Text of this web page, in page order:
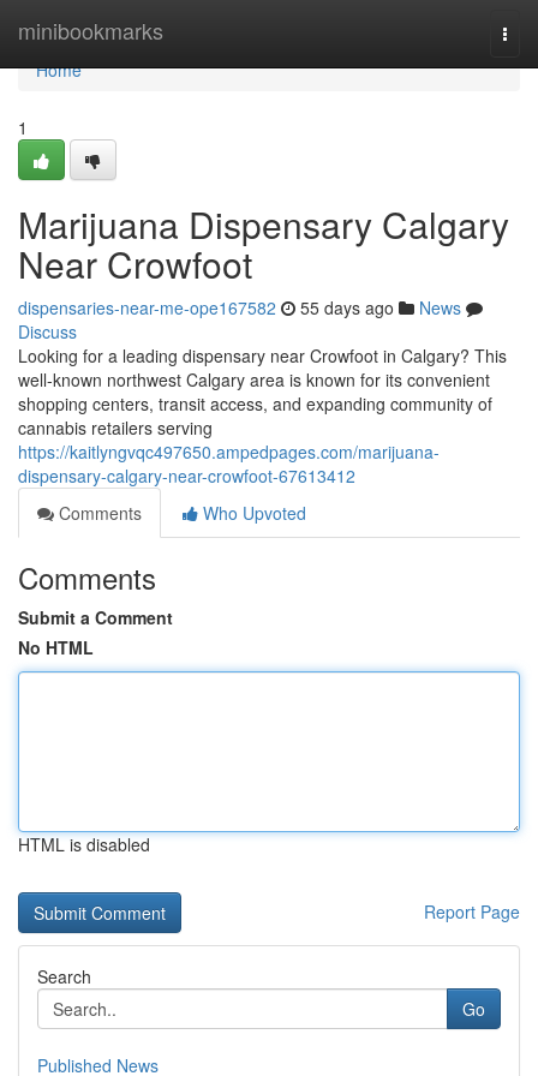
minibookmarks
Home
Home
1
Marijuana Dispensary Calgary
Near Crowfoot
dispensaries-near-me-ope167582 55 days ago
News
Discuss
Looking for a leading dispensary near Crowfoot in Calgary? This
well-known northwest Calgary area is known for its convenient
shopping centers, transit access, and expanding community of
cannabis retailers serving
https://kaitlyngvqc497650.ampedpages.com/marijuana-
dispensary-calgary-near-crowfoot-67613412
Comments
Who Upvoted
Comments
Submit a Comment
No HTML
HTML is disabled
Report Page
Search
Go
Published News